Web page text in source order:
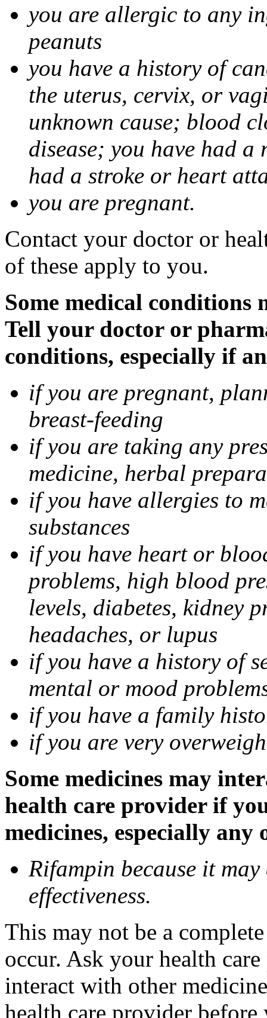
you are allergic to any
peanuts
you have a history of
the uterus, cervix, or
unknown cause; blood
disease; you have had
had a stroke or heart
you are pregnant.
Contact your doctor or
of these apply to you.
Some medical
Tell your doctor or
conditions, especially if
if you are pregnant,
breast-feeding
if you are taking any
medicine, herbal
if you have allergies to
substances
if you have heart or
problems, high blood
levels, diabetes, kidney
headaches, or lupus
if you have a history of
mental or mood
if you have a family
if you are very
Some medicines may
health care provider if
medicines, especially
Rifampin because it may
effectiveness.
This may not be a
occur. Ask your health
interact with other
health care provider